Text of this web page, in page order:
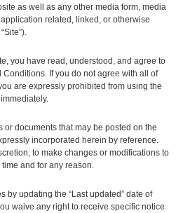
as well as any other media form, media
related, linked, or otherwise
you have read, understood, and agree to
If you do not agree with all of
are expressly prohibited from using the
documents that may be posted on the
incorporated herein by reference.
to make changes or modifications to
and for any reason.
by updating the “Last updated” date of
waive any right to receive specific notice